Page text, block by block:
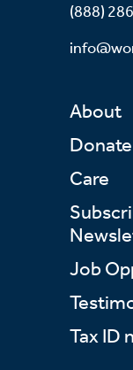
(888)
About
Donate
Care
Job
Tax ID